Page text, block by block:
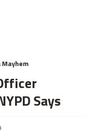
Mayhem
Says